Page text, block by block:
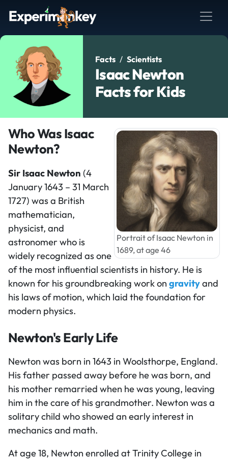
Facts Scientists
Isaac Newton
Facts for Kids
Portrait of Isaac Newton in
1689, at age 46
Who Was Isaac
Newton?
Sir Isaac Newton (4
January 1643 – 31 March
1727) was a British
mathematician,
physicist, and
astronomer who is
widely recognized as one
of the most influential scientists in history. He is
known for his groundbreaking work on gravityand
his laws of motion, which laid the foundation for
modern physics.
Newton's Early Life
Newton was born in 1643 in Woolsthorpe, England.
His father passed away before he was born, and
his mother remarried when he was young, leaving
him in the care of his grandmother. Newton was a
solitary child who showed an early interest in
mechanics and math.
At age 18, Newton enrolled at Trinity College in